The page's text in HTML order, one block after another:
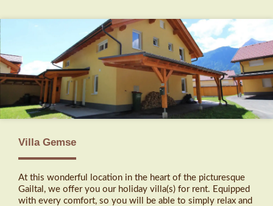
Villa Gemse
At this wonderful location in the heart of the picturesque
Gailtal, we offer you our holiday villa(s) for rent. Equipped
with every comfort, so you will be able to simply relax and